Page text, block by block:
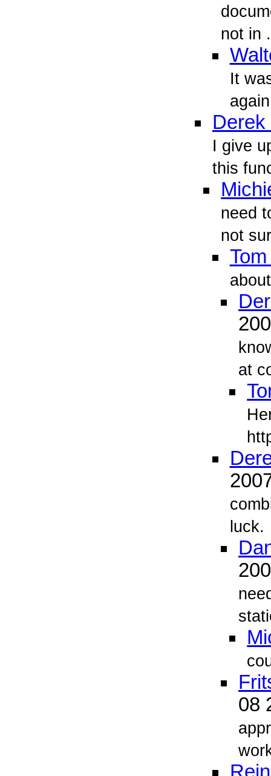
not in
It
Derek
I give
this
need
not
at
luck.
08